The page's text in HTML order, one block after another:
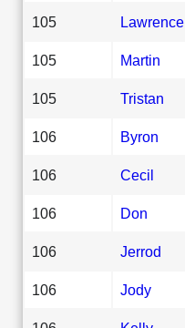
105 Lawrence
105 Martin
105 Tristan
106 Byron
106 Cecil
106 Don
106 Jerrod
106 Jody